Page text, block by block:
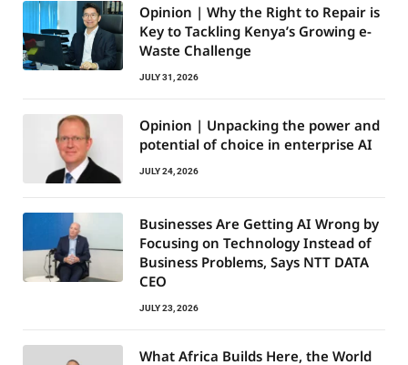
Opinion | Why the Right to Repair is
Key to Tackling Kenya’s Growing e-
Waste Challenge
JULY 31, 2026
Opinion | Unpacking the power and
potential of choice in enterprise AI
JULY 24, 2026
Businesses Are Getting AI Wrong by
Focusing on Technology Instead of
Business Problems, Says NTT DATA
CEO
JULY 23, 2026
What Africa Builds Here, the World